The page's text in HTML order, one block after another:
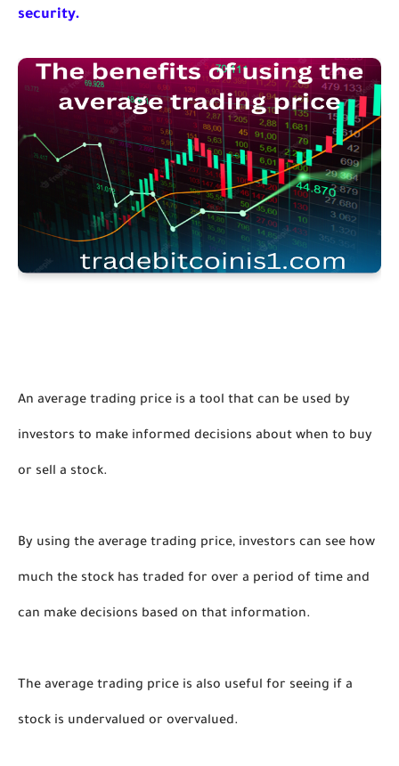
security.
An average trading price is a tool that can be used by
investors to make informed decisions about when to buy
or sell a stock.
By using the average trading price, investors can see how
much the stock has traded for over a period of time and
can make decisions based on that information.
The average trading price is also useful for seeing if a
stock is undervalued or overvalued.